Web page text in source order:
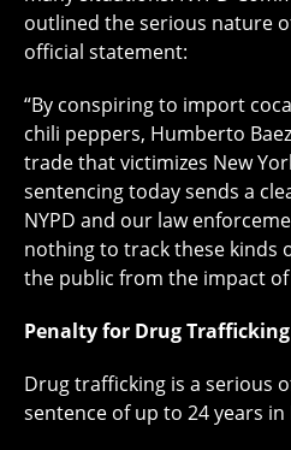
outlined the serious nature
official statement:
“By conspiring to import
chili peppers, Humberto
trade that victimizes New
sentencing today sends a
NYPD and our law
nothing to track these kinds
the public from the impact of
Penalty for Drug
Drug trafficking is a serious
sentence of up to 24 years in